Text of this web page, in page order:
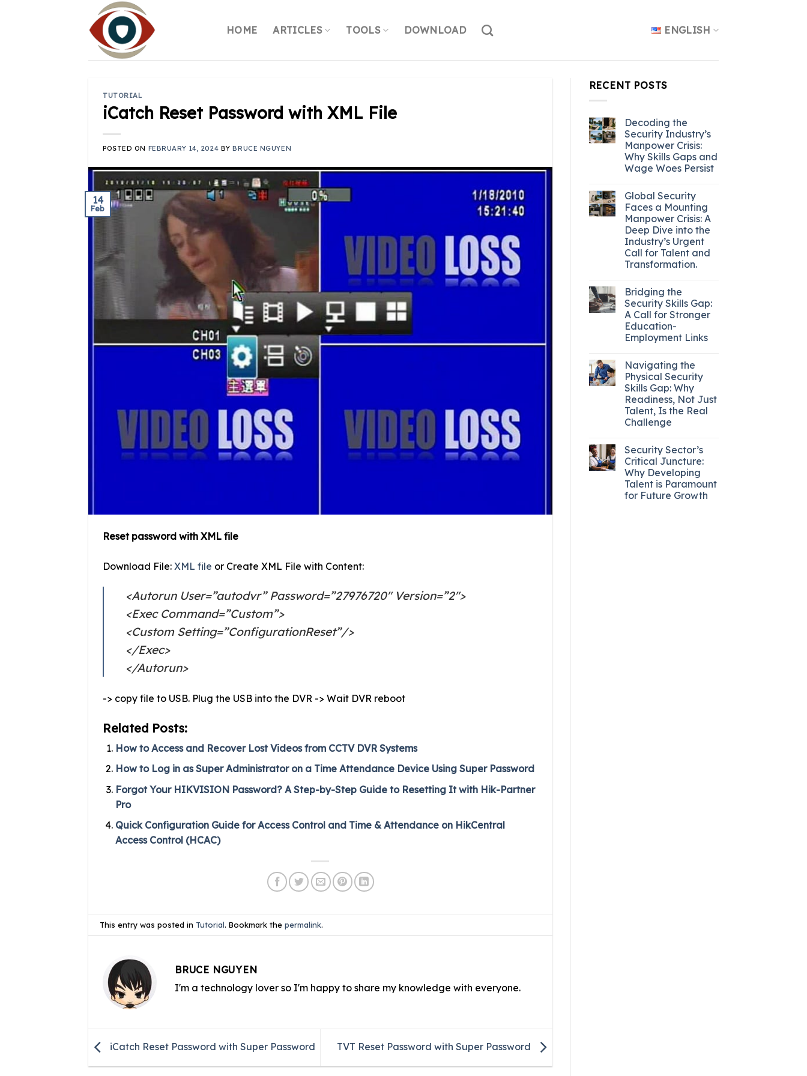
HOME ARTICLES TOOLS DOWNLOAD ENGLISH
TUTORIAL
iCatch Reset Password with XML File
POSTED ON FEBRUARY 14, 2024 BYBRUCE NGUYEN
14
Feb
Reset password with XML file
Download File: XML file or Create XML File with Content:
<Autorun User=”autodvr” Password=”27976720″ Version=”2″>
<Exec Command=”Custom”>
<Custom Setting=”ConfigurationReset”/>
</Exec>
</Autorun>
-> copy file to USB. Plug the USB into the DVR -> Wait DVR reboot
Related Posts:
How to Access and Recover Lost Videos from CCTV DVR Systems
How to Log in as Super Administrator on a Time Attendance Device Using Super Password
Forgot Your HIKVISION Password? A Step-by-Step Guide to Resetting It with Hik-Partner
Pro
Quick Configuration Guide for Access Control and Time & Attendance on HikCentral
Access Control (HCAC)
This entry was posted in Tutorial. Bookmark thepermalink.
BRUCE NGUYEN
I'm a technology lover so I'm happy to share my knowledge with everyone.
iCatch Reset Password with Super Password TVT Reset Password with Super Password
RECENT POSTS
Decoding the
Security Industry’s
Manpower Crisis:
Why Skills Gaps and
Wage Woes Persist
Global Security
Faces a Mounting
Manpower Crisis: A
Deep Dive into the
Industry’s Urgent
Call for Talent and
Transformation.
Bridging the
Security Skills Gap:
A Call for Stronger
Education-
Employment Links
Navigating the
Physical Security
Skills Gap: Why
Readiness, Not Just
Talent, Is the Real
Challenge
Security Sector’s
Critical Juncture:
Why Developing
Talent is Paramount
for Future Growth